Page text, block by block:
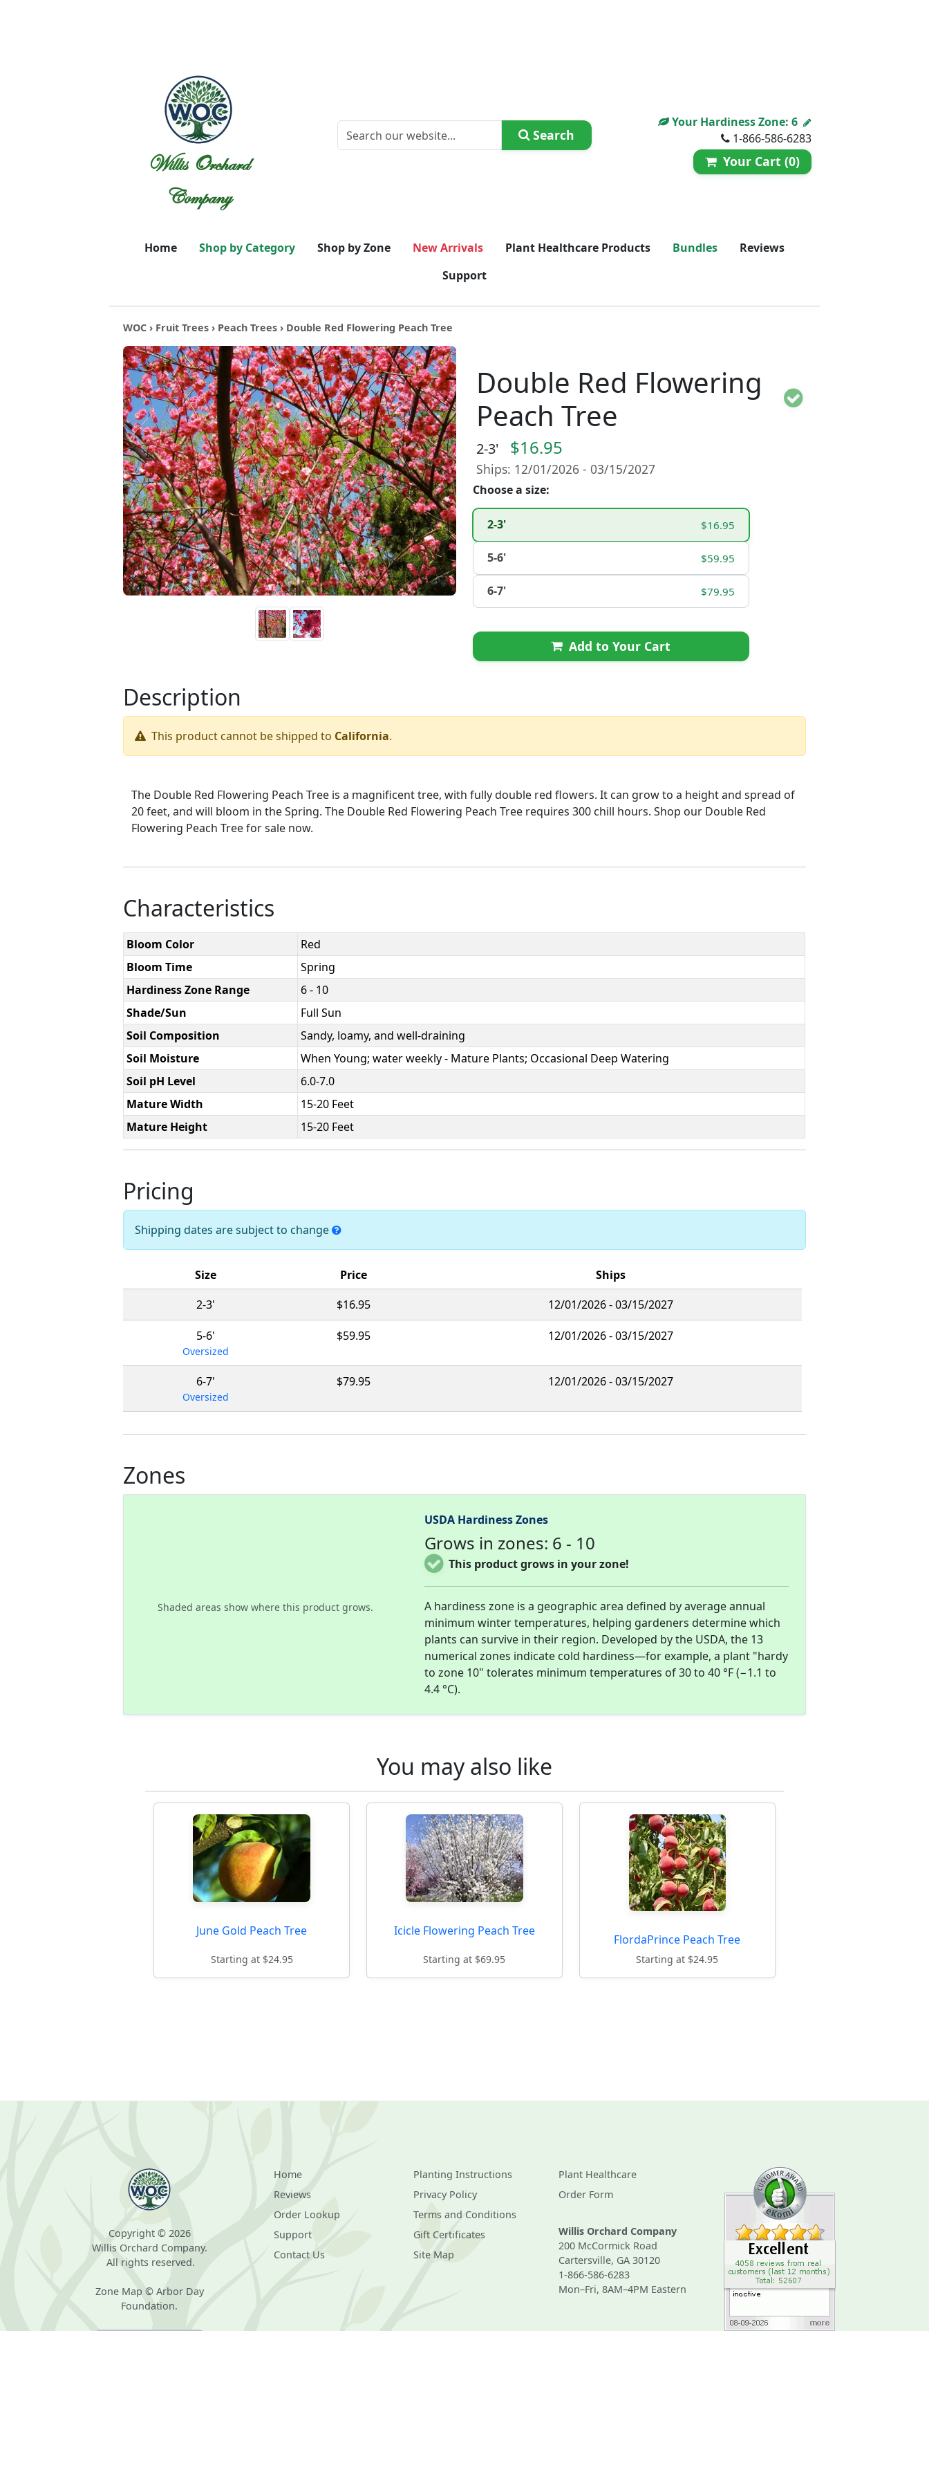
Willis Orchard
Company
Search
Your Hardiness Zone: 6
1-866-586-6283
Your Cart (0)
Home Shop by Category Shop by Zone New Arrivals Plant Healthcare Products Bundles
Reviews
Support
WOC › Fruit Trees › Peach Trees › Double Red Flowering Peach Tree
Double Red Flowering
Peach Tree
2-3' $16.95
Ships: 12/01/2026 - 03/15/2027
Choose a size:
2-3' $16.95
5-6' $59.95
6-7' $79.95
Add to Your Cart
Description
This product cannot be shipped to California.
The Double Red Flowering Peach Tree is a magnificent tree, with fully double red flowers. It can grow to a height and spread of
20 feet, and will bloom in the Spring. The Double Red Flowering Peach Tree requires 300 chill hours. Shop our Double Red
Flowering Peach Tree for sale now.
Characteristics
Bloom Color
Red
Bloom Time
Spring
Hardiness Zone Range
6 - 10
Shade/Sun
Full Sun
Soil Composition
Sandy, loamy, and well-draining
Soil Moisture
When Young; water weekly - Mature Plants; Occasional Deep Watering
Soil pH Level
6.0-7.0
Mature Width
15-20 Feet
Mature Height
15-20 Feet
Pricing
Shipping dates are subject to change
Size Price
Ships
2-3'
$16.95 12/01/2026 - 03/15/2027
5-6'
Oversized
$59.95 12/01/2026 - 03/15/2027
6-7'
Oversized
$79.95 12/01/2026 - 03/15/2027
Zones
Shaded areas show where this product grows.
USDA Hardiness Zones
Grows in zones: 6 - 10
This product grows in your zone!
A hardiness zone is a geographic area defined by average annual
minimum winter temperatures, helping gardeners determine which
plants can survive in their region. Developed by the USDA, the 13
numerical zones indicate cold hardiness—for example, a plant "hardy
to zone 10" tolerates minimum temperatures of 30 to 40 °F (−1.1 to
4.4 °C).
You may also like
June Gold Peach Tree
Starting at $24.95
Icicle Flowering Peach Tree
Starting at $69.95
FlordaPrince Peach Tree
Starting at $24.95
Copyright © 2026
Willis Orchard Company.
All rights reserved.
Zone Map © Arbor Day
Foundation.
Home
Reviews
Order Lookup
Support
Contact Us
Planting Instructions
Privacy Policy
Terms and Conditions
Gift Certificates
Site Map
Plant Healthcare
Order Form
Willis Orchard Company
200 McCormick Road
Cartersville, GA 30120
1-866-586-6283
Mon–Fri, 8AM–4PM Eastern